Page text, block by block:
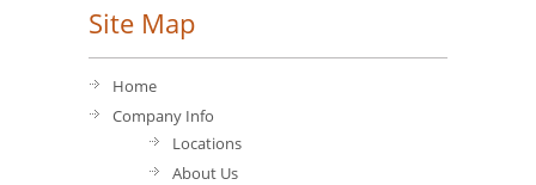
Site Map
Home
Company Info
Locations
About Us